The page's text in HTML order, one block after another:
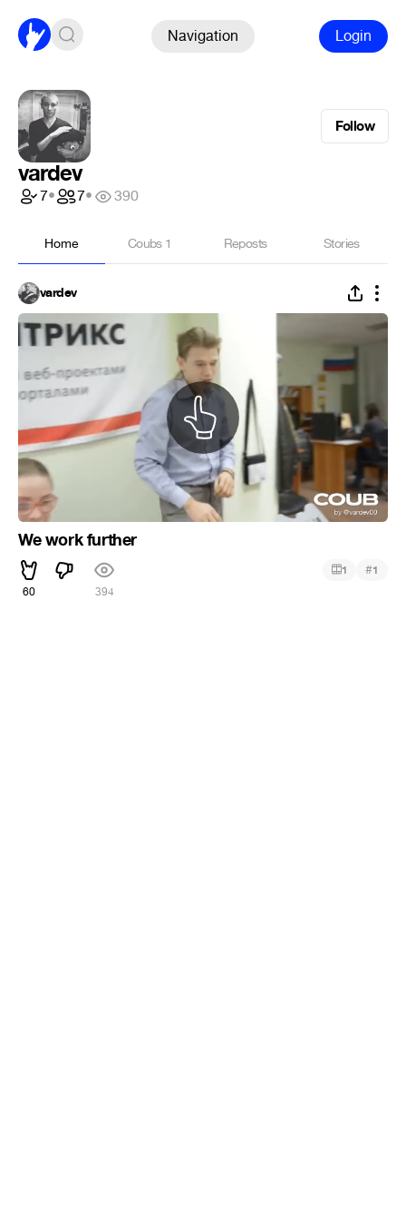
Navigation Login
Follow
vardev
7• 7• 390
Home Coubs 1 Reposts Stories
vardev
We work further
60 394
1 #1